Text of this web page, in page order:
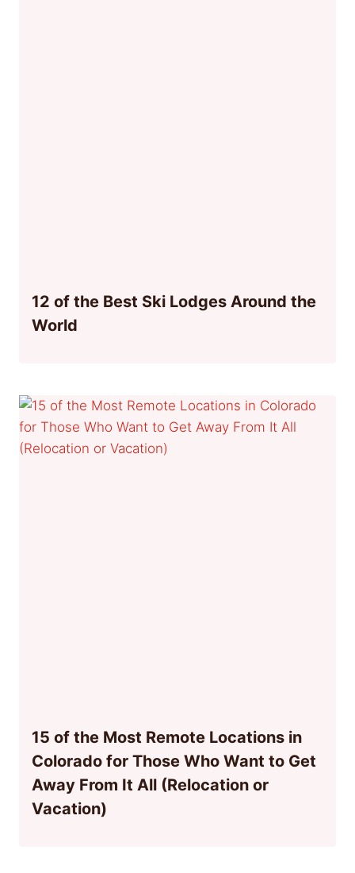
12 of the Best Ski Lodges Around the
World
15 of the Most Remote Locations in
Colorado for Those Who Want to Get
Away From It All (Relocation or
Vacation)